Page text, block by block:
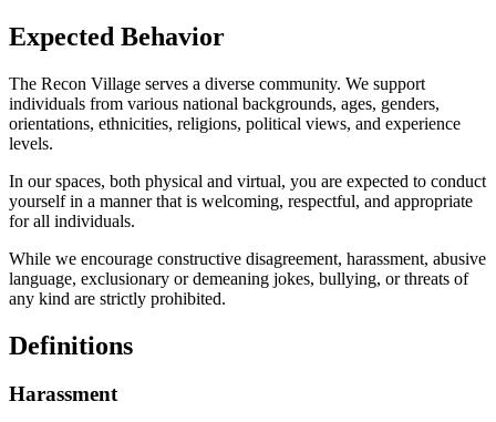
Expected Behavior
The Recon Village serves a diverse community. We support
individuals from various national backgrounds, ages, genders,
orientations, ethnicities, religions, political views, and experience
levels.
In our spaces, both physical and virtual, you are expected to conduct
yourself in a manner that is welcoming, respectful, and appropriate
for all individuals.
While we encourage constructive disagreement, harassment, abusive
language, exclusionary or demeaning jokes, bullying, or threats of
any kind are strictly prohibited.
Definitions
Harassment